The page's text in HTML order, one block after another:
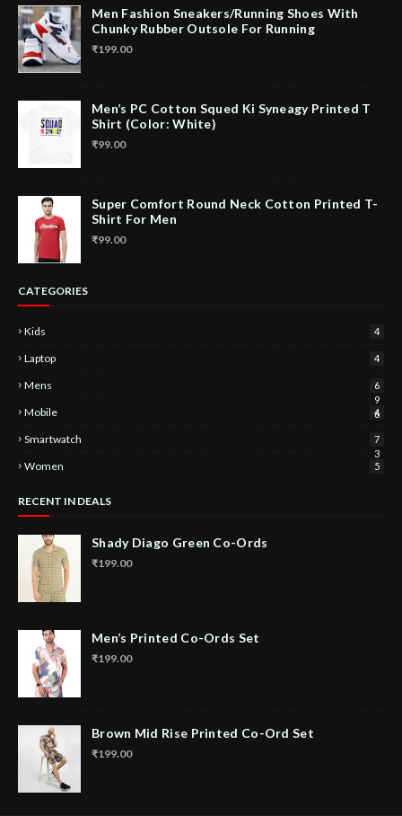
Men Fashion Sneakers/Running Shoes With
Chunky Rubber Outsole For Running
₹199.00
Men’s PC Cotton Squed Ki Syneagy Printed T
Shirt (Color: White)
₹99.00
Super Comfort Round Neck Cotton Printed T-
Shirt For Men
₹99.00
CATEGORIES
Kids 4
Laptop 4
Mens
6
9
6
Mobile 4
Smartwatch
7
3
Women 5
RECENT IN DEALS
Shady Diago Green Co-Ords
₹199.00
Men’s Printed Co-Ords Set
₹199.00
Brown Mid Rise Printed Co-Ord Set
₹199.00